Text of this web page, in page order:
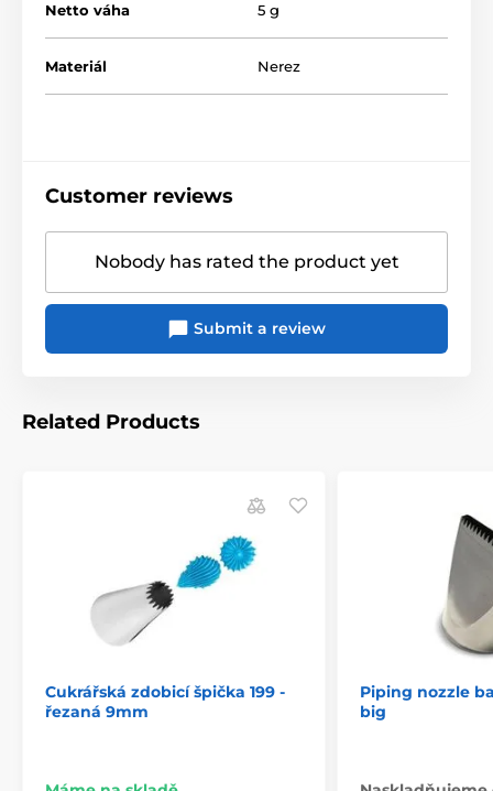
Netto váha 5 g
Materiál Nerez
Customer reviews
Nobody has rated the product yet
Submit a review
Related Products
Cukrářská zdobicí špička 199 -
řezaná 9mm
Piping nozzle
big